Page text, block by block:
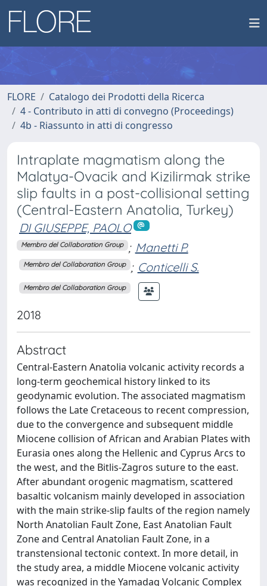
FLORE
Catalogo dei Prodotti della Ricerca
4 - Contributo in atti di convegno (Proceedings)
4b - Riassunto in atti di congresso
Intraplate magmatism along the
Malatya-Ovacik and Kizilirmak strike
slip faults in a post-collisional setting
(Central-Eastern Anatolia, Turkey)
DI GIUSEPPE, PAOLO
Membro del Collaboration Group ; Manetti P.
Membro del Collaboration Group ; Conticelli S.
Membro del Collaboration Group
2018
Abstract
Central-Eastern Anatolia volcanic activity records a
long-term geochemical history linked to its
geodynamic evolution. The associated magmatism
follows the Late Cretaceous to recent compression,
due to the convergence and subsequent middle
Miocene collision of African and Arabian Plates with
Eurasia ones along the Hellenic and Cyprus Arcs to
the west, and the Bitlis-Zagros suture to the east.
After abundant orogenic magmatism, scattered
basaltic volcanism mainly developed in association
with the main strike-slip faults of the region namely
North Anatolian Fault Zone, East Anatolian Fault
Zone and Central Anatolian Fault Zone, in a
transtensional tectonic context. In more detail, in
the study area, a middle Miocene volcanic activity
was recognized in the Yamadag Volcanic Complex